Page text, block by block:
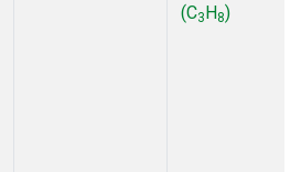
(C3H8)